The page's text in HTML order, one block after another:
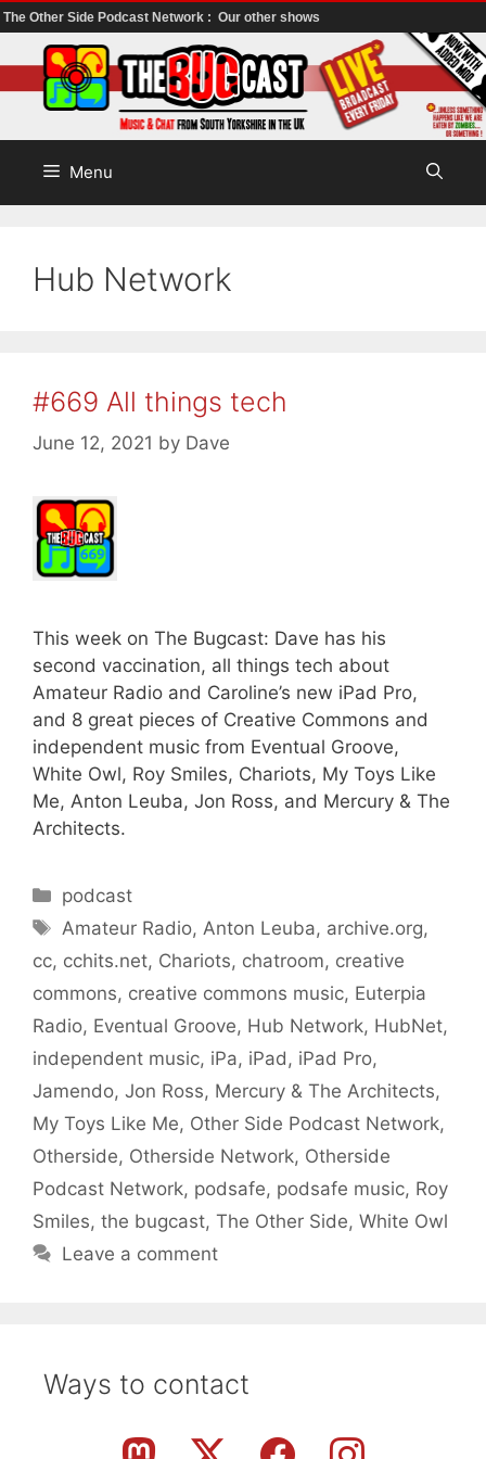
The Other Side Podcast Network : Our other shows
to
content
Menu
Hub Network
#669 All things tech
June 12, 2021 by Dave
This week on The Bugcast: Dave has his
second vaccination, all things tech about
Amateur Radio and Caroline’s new iPad Pro,
and 8 great pieces of Creative Commons and
independent music from Eventual Groove,
White Owl, Roy Smiles, Chariots, My Toys Like
Me, Anton Leuba, Jon Ross, and Mercury & The
Architects.
Categories
podcast
Tags
Amateur Radio, Anton Leuba, archive.org,
cc, cchits.net, Chariots, chatroom, creative
commons, creative commons music, Euterpia
Radio, Eventual Groove, Hub Network, HubNet,
independent music, iPa, iPad , iPad Pro,
Jamendo, Jon Ross, Mercury & The Architects,
My Toys Like Me, Other Side Podcast Network,
Otherside, Otherside Network, Otherside
Podcast Network, podsafe, podsafe music, Roy
Smiles, the bugcast, The Other Side, White Owl
Leave a comment
Ways to contact